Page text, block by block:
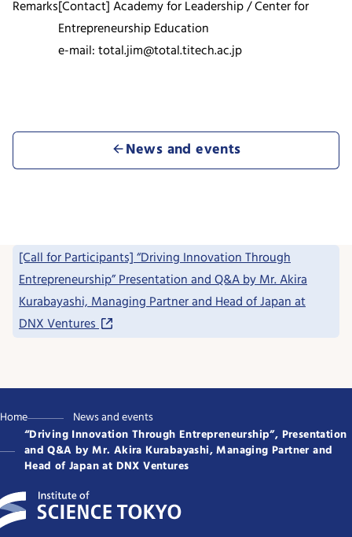
Remarks[Contact] Academy for Leadership / Center for
Entrepreneurship Education
e-mail: total.jim@total.titech.ac.jp
News and events
[Call for Participants] “Driving Innovation Through
Entrepreneurship” Presentation and Q&A by Mr. Akira
Kurabayashi, Managing Partner and Head of Japan at
DNX Ventures
Home
News and events
“Driving Innovation Through Entrepreneurship”, Presentation
and Q&A by Mr. Akira Kurabayashi, Managing Partner and
Head of Japan at DNX Ventures